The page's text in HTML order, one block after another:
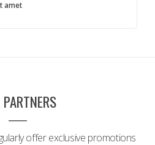
amet
offer exclusive promotions